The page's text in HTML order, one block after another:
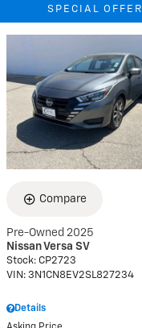
SPECIAL OFFER
Compare
Pre-Owned 2025
Nissan Versa SV
Stock: CP2723
VIN: 3N1CN8EV2SL827234
Details